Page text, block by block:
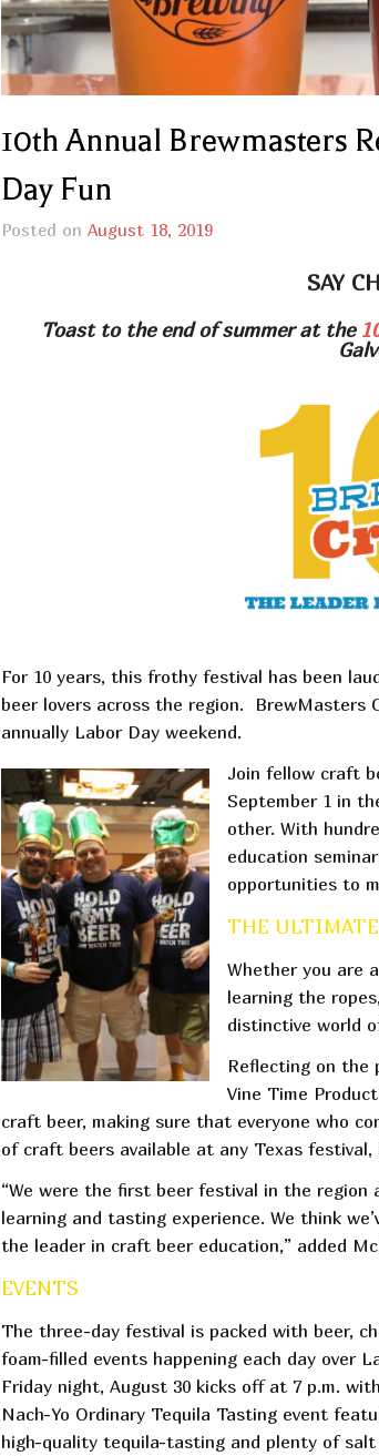
10th Annual Brewmasters
Day Fun
Posted on August 18, 2019
SAY
Toast to the end of summer at the
For 10 years, this frothy festival has been
beer lovers across the region. BrewMasters
annually Labor Day weekend.
Join fellow craft
September 1 in
other. With
education
opportunities to
THE
Whether you are
learning the
distinctive world
Reflecting on the
Vine Time
craft beer, making sure that everyone who
of craft beers available at any Texas
“We were the first beer festival in the region
learning and tasting experience. We think
the leader in craft beer education,” added
EVENTS
The three-day festival is packed with beer,
foam-filled events happening each day over
Friday night, August 30 kicks off at 7 p.m.
Nach-Yo Ordinary Tequila Tasting event
high-quality tequila-tasting and plenty of salt